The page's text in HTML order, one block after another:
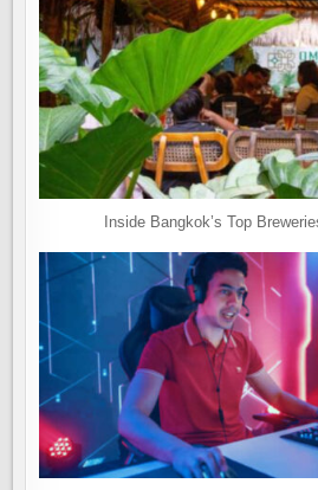
Inside Bangkok’s Top